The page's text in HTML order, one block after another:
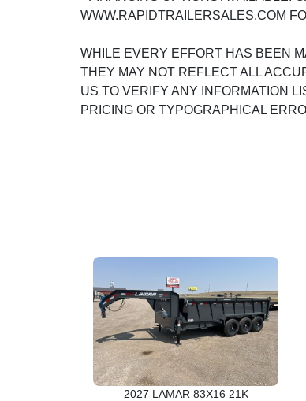
WWW.RAPIDTRAILERSALES.COM
WHILE EVERY EFFORT HAS BEEN
THEY MAY NOT REFLECT ALL
US TO VERIFY ANY INFORMATION
PRICING OR TYPOGRAPHICAL
2027 LAMAR 83X16 21K